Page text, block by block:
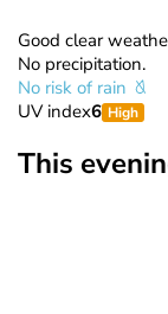
Good clear
No precipitation.
No risk of rain
UV index6 High
This